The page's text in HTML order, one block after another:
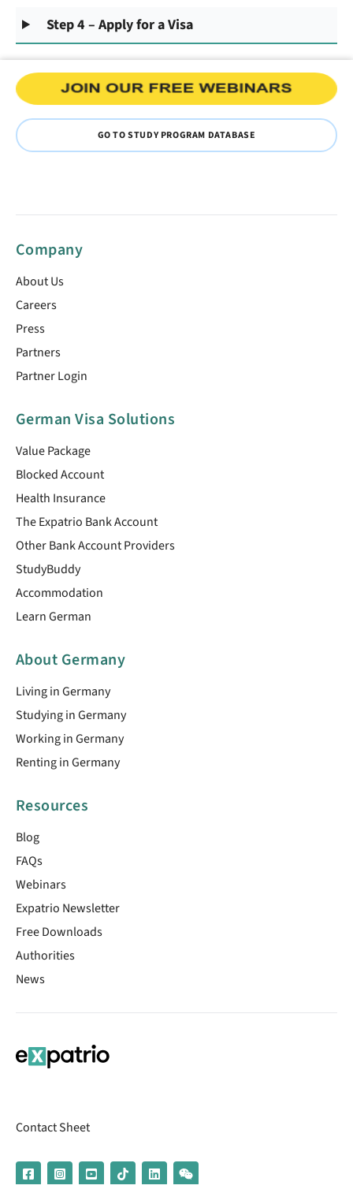
Step 4 – Apply for a Visa
GO TO STUDY PROGRAM DATABASE
Company
About Us
Careers
Press
Partners
Partner Login
German Visa Solutions
Value Package
Blocked Account
Health Insurance
The Expatrio Bank Account
Other Bank Account Providers
StudyBuddy
Accommodation
Learn German
About Germany
Living in Germany
Studying in Germany
Working in Germany
Renting in Germany
Resources
Blog
FAQs
Webinars
Expatrio Newsletter
Free Downloads
Authorities
News
Contact Sheet